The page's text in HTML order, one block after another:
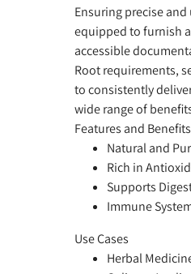
Ensuring precise
equipped to furnish
accessible
Root requirements,
to consistently
wide range of
Features and Benefits
Natural and
Rich in
Supports
Immune
Use Cases
Herbal